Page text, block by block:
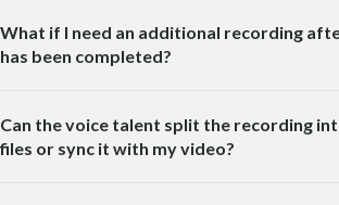
What if I need an additional recording
has been completed?
Can the voice talent split the recording
files or sync it with my video?